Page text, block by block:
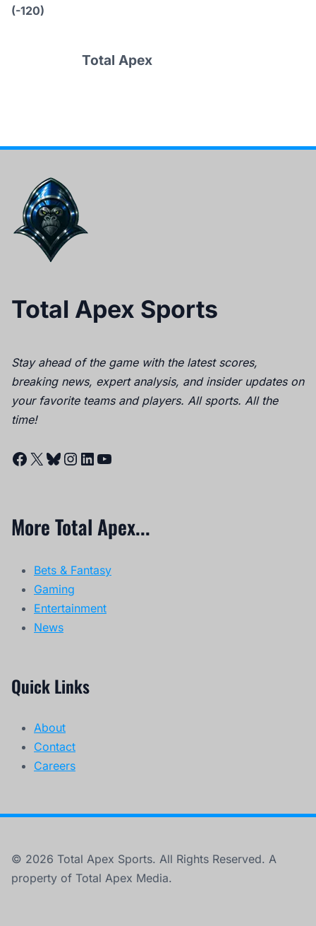
(-120)
Total Apex
Total Apex Sports
Stay ahead of the game with the latest scores,
breaking news, expert analysis, and insider updates on
your favorite teams and players. All sports. All the
time!
Facebook
X Bluesky
Instagram
LinkedIn
YouTube
More Total Apex...
Bets & Fantasy
Gaming
Entertainment
News
Quick Links
About
Contact
Careers
© 2026 Total Apex Sports. All Rights Reserved. A
property of Total Apex Media.